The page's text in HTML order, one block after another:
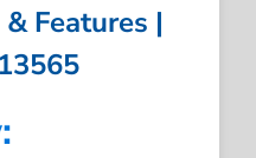
Features |